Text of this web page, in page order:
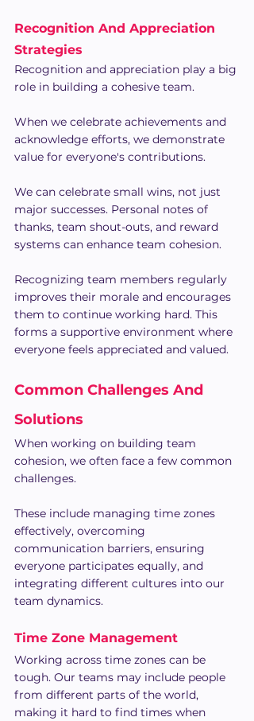
Recognition And Appreciation
Strategies
Recognition and appreciation play a big
role in building a cohesive team.
When we celebrate achievements and
acknowledge efforts, we demonstrate
value for everyone's contributions.
We can celebrate small wins, not just
major successes. Personal notes of
thanks, team shout-outs, and reward
systems can enhance team cohesion.
Recognizing team members regularly
improves their morale and encourages
them to continue working hard. This
forms a supportive environment where
everyone feels appreciated and valued.
Common Challenges And
Solutions
When working on building team
cohesion, we often face a few common
challenges.
These include managing time zones
effectively, overcoming
communication barriers, ensuring
everyone participates equally, and
integrating different cultures into our
team dynamics.
Time Zone Management
Working across time zones can be
tough. Our teams may include people
from different parts of the world,
making it hard to find times when